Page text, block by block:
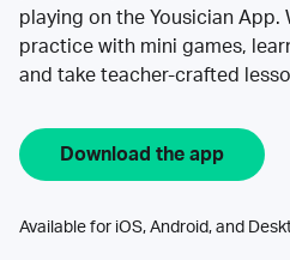
playing on the Yousician App.
practice with mini games,
and take teacher-crafted
Download the app
Available for iOS, Android, and